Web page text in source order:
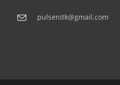
pulsenitk@gmail.com